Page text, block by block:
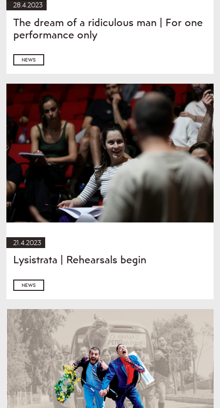
28.4.2023
The dream of a ridiculous man | For one
performance only
NEWS
21.4.2023
Lysistrata | Rehearsals begin
NEWS